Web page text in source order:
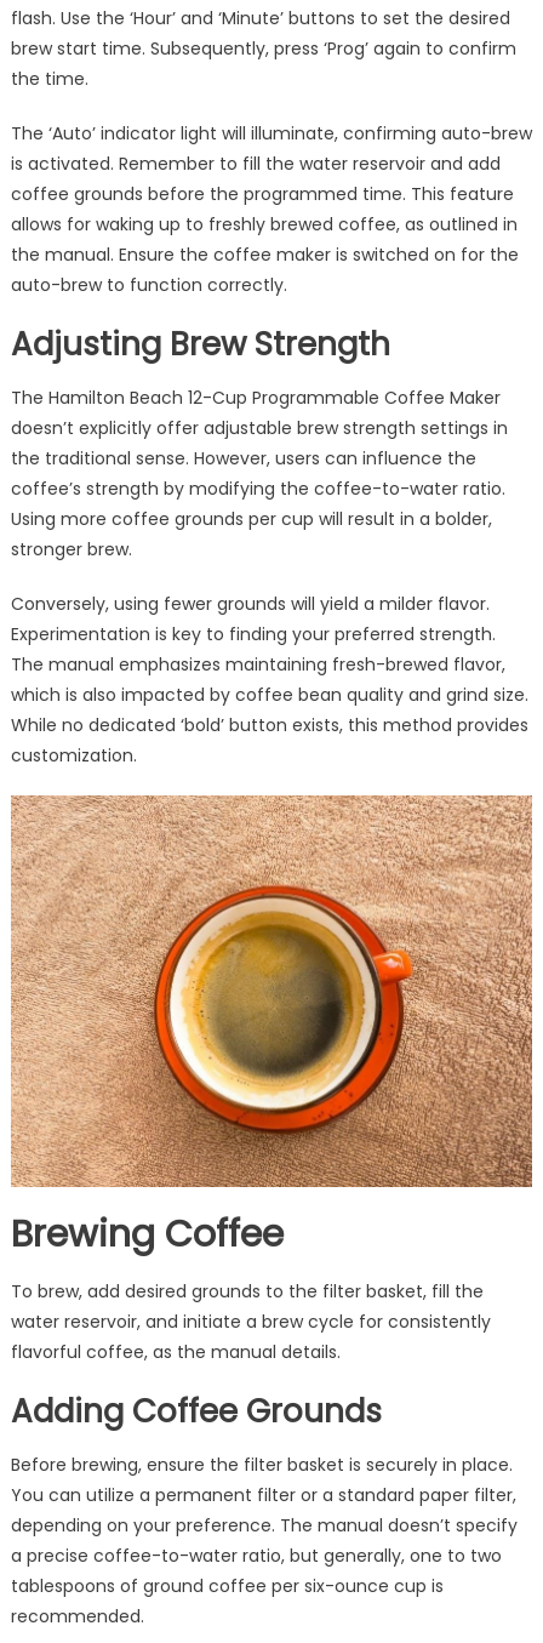
flash. Use the ‘Hour’ and ‘Minute’ buttons to set the desired
brew start time. Subsequently, press ‘Prog’ again to confirm
the time.
The ‘Auto’ indicator light will illuminate, confirming auto-brew
is activated. Remember to fill the water reservoir and add
coffee grounds before the programmed time. This feature
allows for waking up to freshly brewed coffee, as outlined in
the manual. Ensure the coffee maker is switched on for the
auto-brew to function correctly.
Adjusting Brew Strength
The Hamilton Beach 12-Cup Programmable Coffee Maker
doesn’t explicitly offer adjustable brew strength settings in
the traditional sense. However, users can influence the
coffee’s strength by modifying the coffee-to-water ratio.
Using more coffee grounds per cup will result in a bolder,
stronger brew.
Conversely, using fewer grounds will yield a milder flavor.
Experimentation is key to finding your preferred strength.
The manual emphasizes maintaining fresh-brewed flavor,
which is also impacted by coffee bean quality and grind size.
While no dedicated ‘bold’ button exists, this method provides
customization.
Brewing Coffee
To brew, add desired grounds to the filter basket, fill the
water reservoir, and initiate a brew cycle for consistently
flavorful coffee, as the manual details.
Adding Coffee Grounds
Before brewing, ensure the filter basket is securely in place.
You can utilize a permanent filter or a standard paper filter,
depending on your preference. The manual doesn’t specify
a precise coffee-to-water ratio, but generally, one to two
tablespoons of ground coffee per six-ounce cup is
recommended.